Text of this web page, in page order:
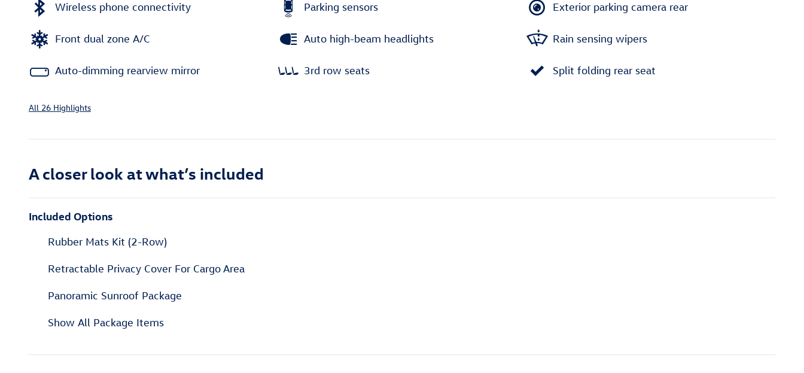
Wireless phone connectivity Parking sensors Exterior parking camera rear
Front dual zone A/C Auto high-beam headlights Rain sensing wipers
Auto-dimming rearview mirror 3rd row seats Split folding rear seat
All 26 Highlights
A closer look at what’s included
Included Options
Rubber Mats Kit (2-Row)
Retractable Privacy Cover For Cargo Area
Panoramic Sunroof Package
Show All Package Items